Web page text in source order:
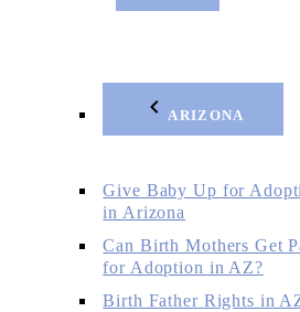
ARIZONA
Give Baby Up for
in Arizona
Can Birth Mothers Get
for Adoption in AZ?
Birth Father Rights in